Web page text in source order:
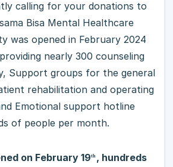
calling for your donations to
Bisa Mental Healthcare
was opened in February 2024
nearly 300 counseling
Support groups for the general
rehabilitation and operating
Emotional support hotline
of people per month.
on February 19th , hundreds